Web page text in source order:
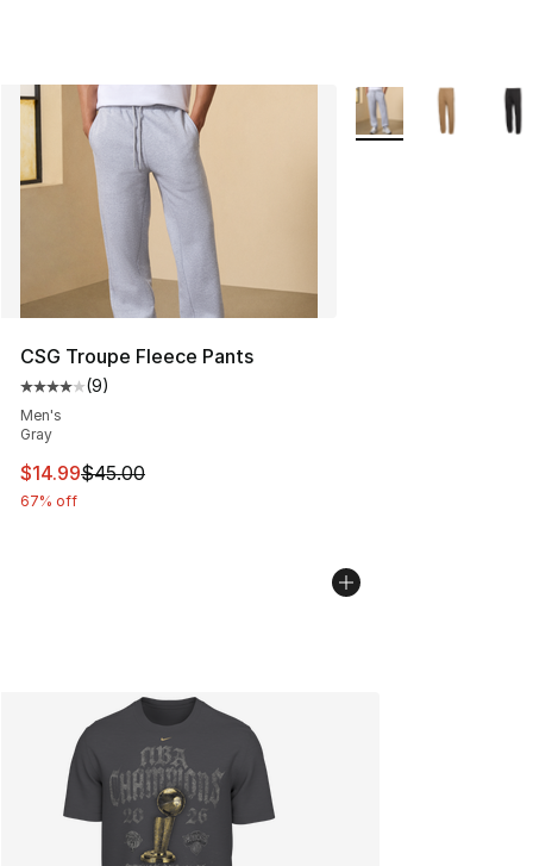
CSG Troupe Fleece Pants
Average customer rating - [4 out of 5 stars], 9 reviews
(9)
Men's
Gray
This item is on sale. Price dropped from $45.00 to
$14.99$45.00
67% off
More Colors